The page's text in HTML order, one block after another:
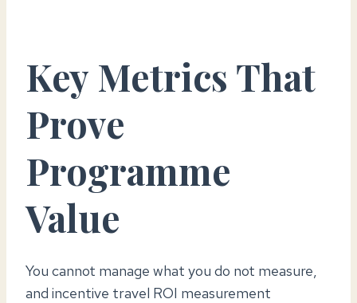
Key Metrics That
Prove
Programme
Value
You cannot manage what you do not measure,
and incentive travel ROI measurement